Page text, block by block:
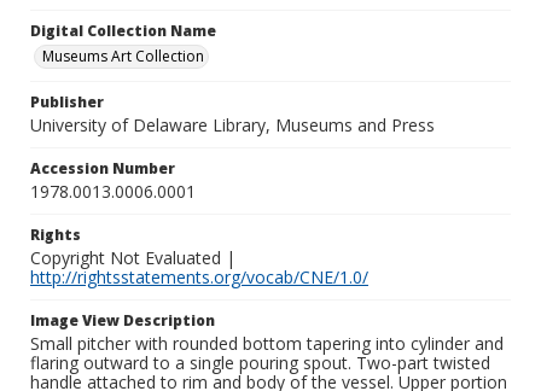
Digital Collection Name
Museums Art Collection
Publisher
University of Delaware Library, Museums and Press
Accession Number
1978.0013.0006.0001
Rights
Copyright Not Evaluated |
http://rightsstatements.org/vocab/CNE/1.0/
Image View Description
Small pitcher with rounded bottom tapering into cylinder and
flaring outward to a single pouring spout. Two-part twisted
handle attached to rim and body of the vessel. Upper portion